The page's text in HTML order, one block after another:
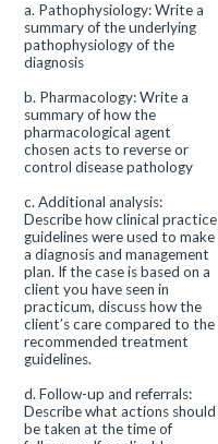
Outcome
a. Pathophysiology: Write a
summary of the underlying
pathophysiology of the
diagnosis
b. Pharmacology: Write a
summary of how the
pharmacological agent
chosen acts to reverse or
control disease pathology
c. Additional analysis:
Describe how clinical practice
guidelines were used to make
a diagnosis and management
plan. If the case is based on a
client you have seen in
practicum, discuss how the
client’s care compared to the
recommended treatment
guidelines.
d. Follow-up and referrals:
Describe what actions should
be taken at the time of